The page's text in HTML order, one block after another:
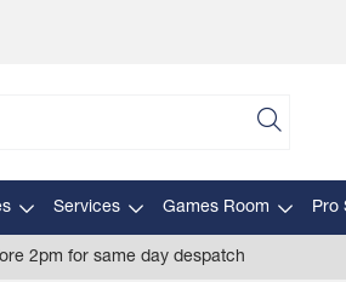
Services Games Room Pro
2pm for same day despatch